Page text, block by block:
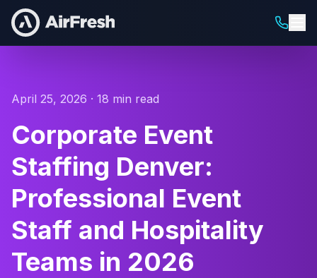
April 25, 2026 · 18 min read
Corporate Event
Staffing Denver:
Professional Event
Staff and Hospitality
Teams in 2026